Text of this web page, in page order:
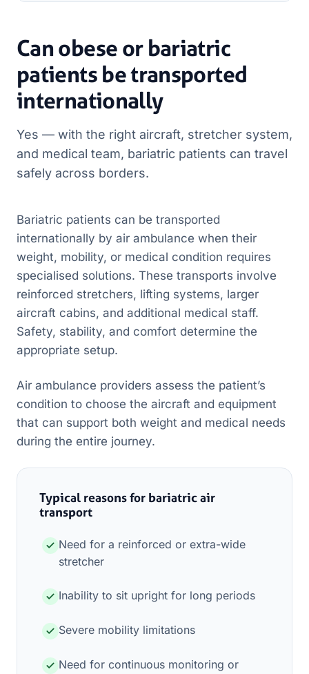
Can obese or bariatric
patients be transported
internationally
Yes — with the right aircraft, stretcher system,
and medical team, bariatric patients can travel
safely across borders.
Bariatric patients can be transported
internationally by air ambulance when their
weight, mobility, or medical condition requires
specialised solutions. These transports involve
reinforced stretchers, lifting systems, larger
aircraft cabins, and additional medical staff.
Safety, stability, and comfort determine the
appropriate setup.
Air ambulance providers assess the patient’s
condition to choose the aircraft and equipment
that can support both weight and medical needs
during the entire journey.
Typical reasons for bariatric air
transport
Need for a reinforced or extra-wide
stretcher
Inability to sit upright for long periods
Severe mobility limitations
Need for continuous monitoring or